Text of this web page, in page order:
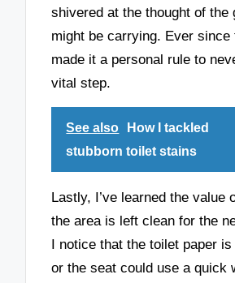
shivered at the thought of the
might be carrying. Ever since
made it a personal rule to
vital step.
See also
How I tackled
stubborn toilet stains
Lastly, I’ve learned the value
the area is left clean for the
I notice that the toilet paper
or the seat could use a quick